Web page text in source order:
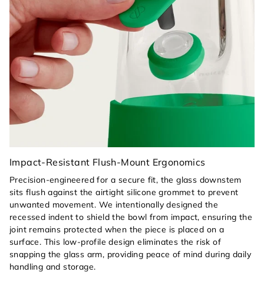
Impact-Resistant Flush-Mount Ergonomics
Precision-engineered for a secure fit, the glass downstem
sits flush against the airtight silicone grommet to prevent
unwanted movement. We intentionally designed the
recessed indent to shield the bowl from impact, ensuring the
joint remains protected when the piece is placed on a
surface. This low-profile design eliminates the risk of
snapping the glass arm, providing peace of mind during daily
handling and storage.